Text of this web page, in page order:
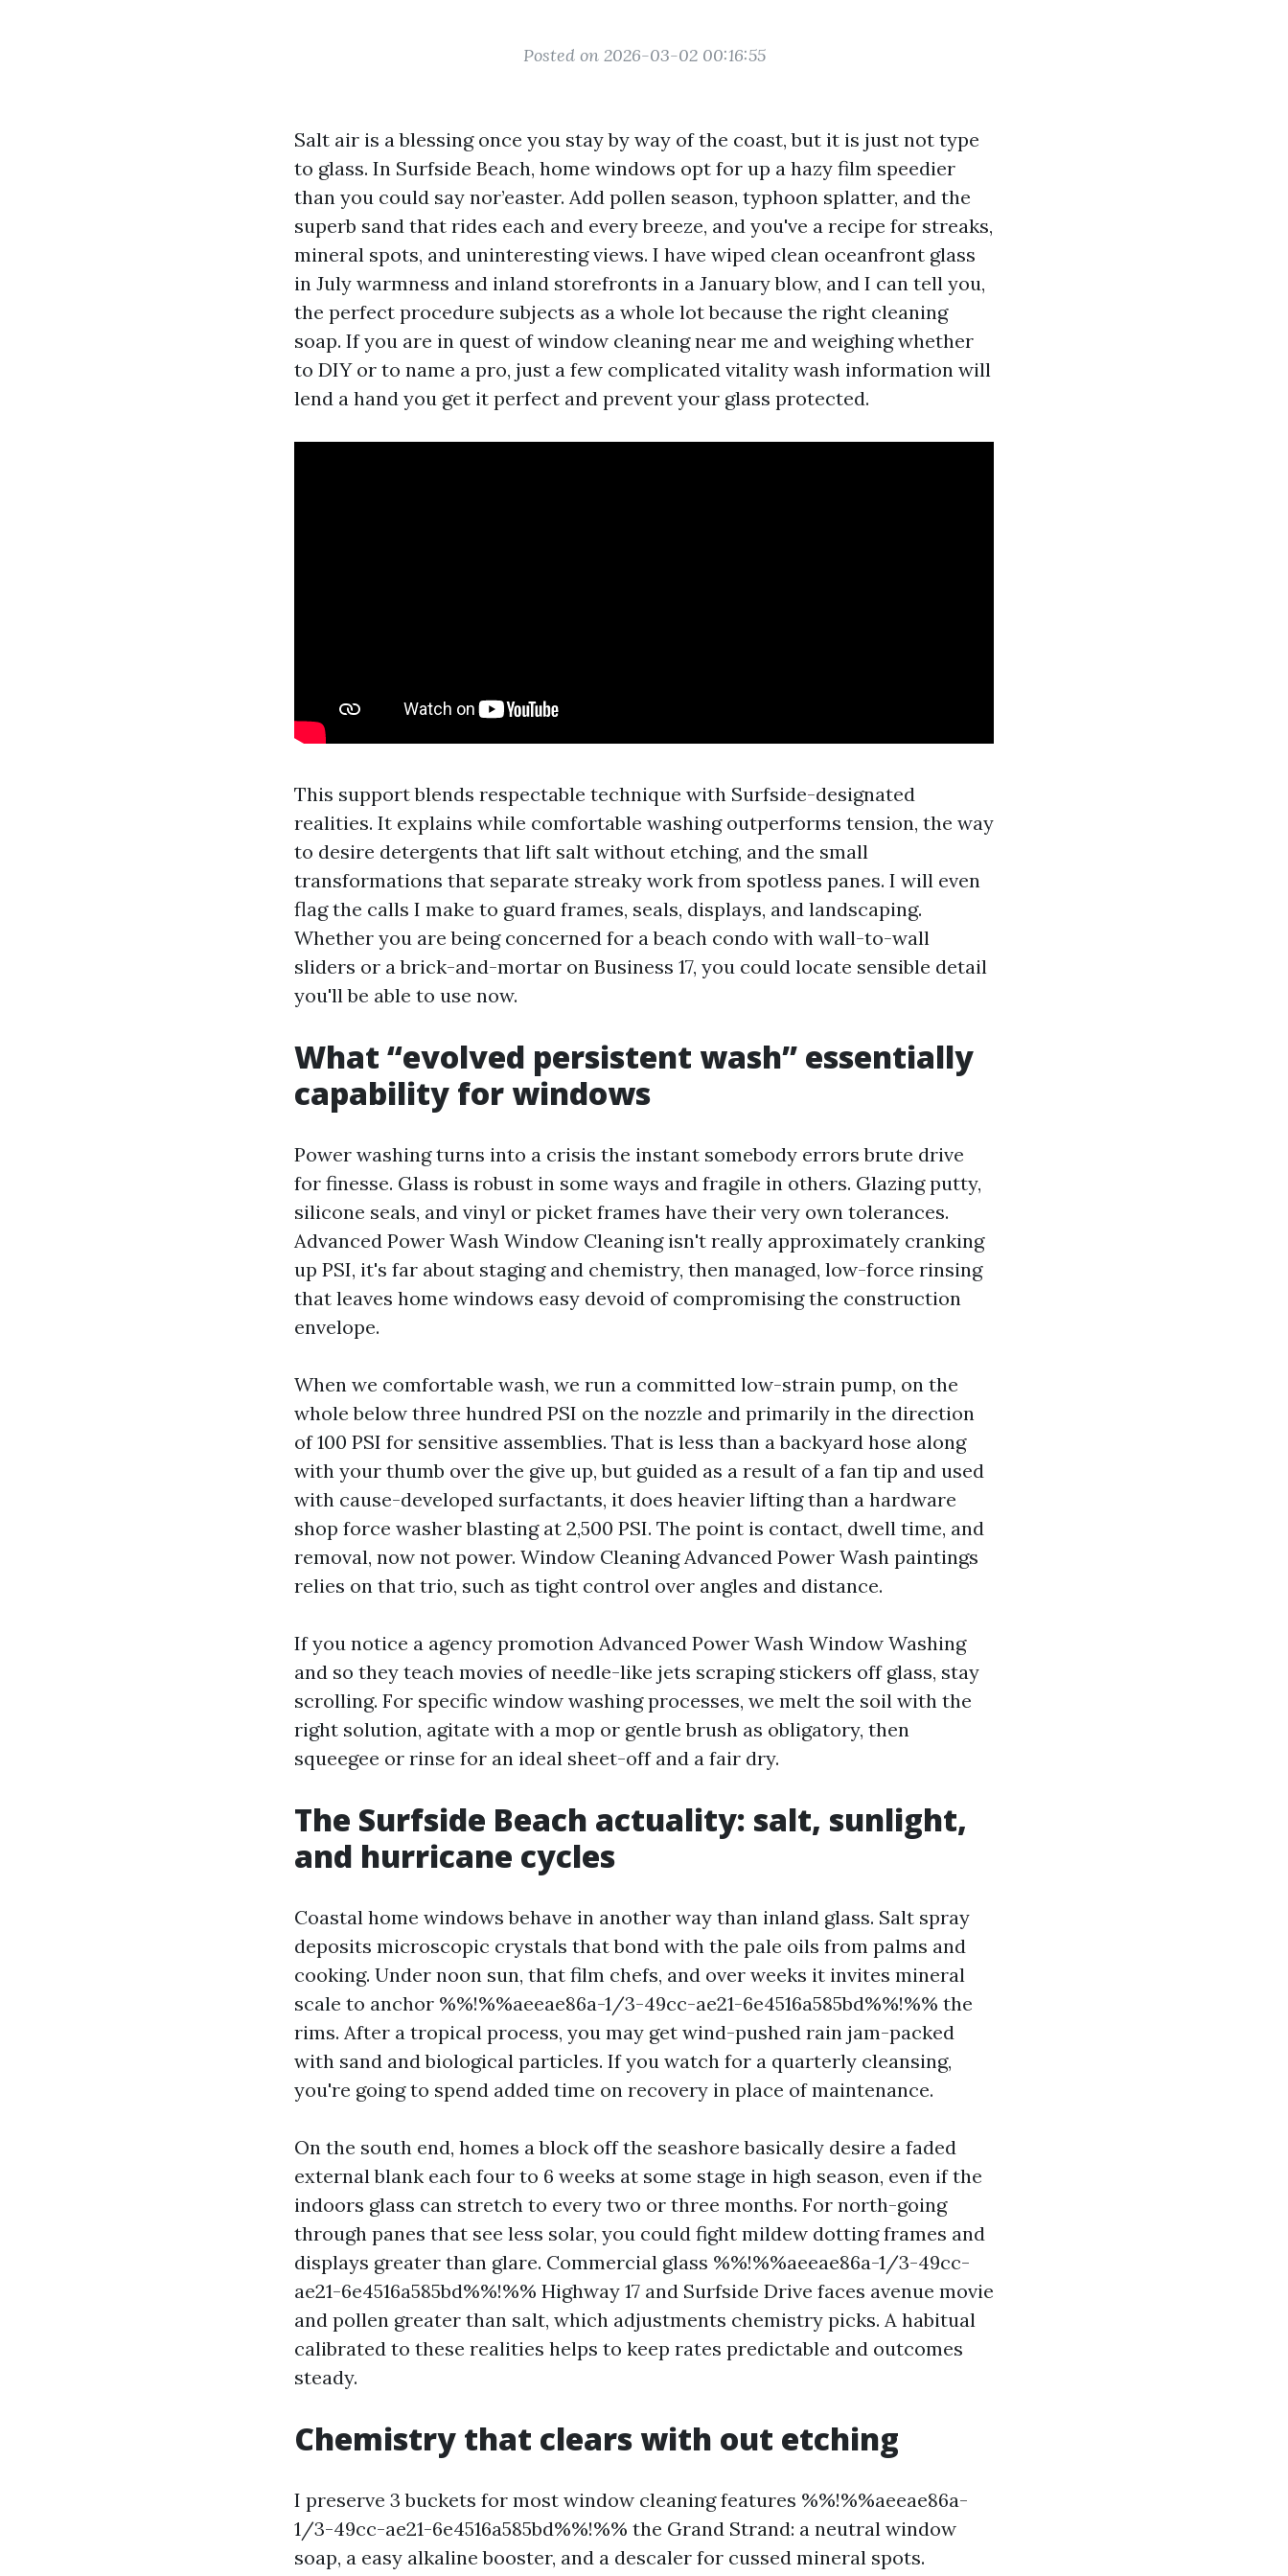
Posted on 2026-03-02 00:16:55
Salt air is a blessing once you stay by way of the coast, but it is just not type
to glass. In Surfside Beach, home windows opt for up a hazy film speedier
than you could say nor’easter. Add pollen season, typhoon splatter, and the
superb sand that rides each and every breeze, and you've a recipe for streaks,
mineral spots, and uninteresting views. I have wiped clean oceanfront glass
in July warmness and inland storefronts in a January blow, and I can tell you,
the perfect procedure subjects as a whole lot because the right cleaning
soap. If you are in quest of window cleaning near me and weighing whether
to DIY or to name a pro, just a few complicated vitality wash information will
lend a hand you get it perfect and prevent your glass protected.
This support blends respectable technique with Surfside-designated
realities. It explains while comfortable washing outperforms tension, the way
to desire detergents that lift salt without etching, and the small
transformations that separate streaky work from spotless panes. I will even
flag the calls I make to guard frames, seals, displays, and landscaping.
Whether you are being concerned for a beach condo with wall-to-wall
sliders or a brick-and-mortar on Business 17, you could locate sensible detail
you'll be able to use now.
What “evolved persistent wash” essentially
capability for windows
Power washing turns into a crisis the instant somebody errors brute drive
for finesse. Glass is robust in some ways and fragile in others. Glazing putty,
silicone seals, and vinyl or picket frames have their very own tolerances.
Advanced Power Wash Window Cleaning isn't really approximately cranking
up PSI, it's far about staging and chemistry, then managed, low-force rinsing
that leaves home windows easy devoid of compromising the construction
envelope.
When we comfortable wash, we run a committed low-strain pump, on the
whole below three hundred PSI on the nozzle and primarily in the direction
of 100 PSI for sensitive assemblies. That is less than a backyard hose along
with your thumb over the give up, but guided as a result of a fan tip and used
with cause-developed surfactants, it does heavier lifting than a hardware
shop force washer blasting at 2,500 PSI. The point is contact, dwell time, and
removal, now not power. Window Cleaning Advanced Power Wash paintings
relies on that trio, such as tight control over angles and distance.
If you notice a agency promotion Advanced Power Wash Window Washing
and so they teach movies of needle-like jets scraping stickers off glass, stay
scrolling. For specific window washing processes, we melt the soil with the
right solution, agitate with a mop or gentle brush as obligatory, then
squeegee or rinse for an ideal sheet-off and a fair dry.
The Surfside Beach actuality: salt, sunlight,
and hurricane cycles
Coastal home windows behave in another way than inland glass. Salt spray
deposits microscopic crystals that bond with the pale oils from palms and
cooking. Under noon sun, that film chefs, and over weeks it invites mineral
scale to anchor %%!%%aeeae86a-1/3-49cc-ae21-6e4516a585bd%%!%% the
rims. After a tropical process, you may get wind-pushed rain jam-packed
with sand and biological particles. If you watch for a quarterly cleansing,
you're going to spend added time on recovery in place of maintenance.
On the south end, homes a block off the seashore basically desire a faded
external blank each four to 6 weeks at some stage in high season, even if the
indoors glass can stretch to every two or three months. For north-going
through panes that see less solar, you could fight mildew dotting frames and
displays greater than glare. Commercial glass %%!%%aeeae86a-1/3-49cc-
ae21-6e4516a585bd%%!%% Highway 17 and Surfside Drive faces avenue movie
and pollen greater than salt, which adjustments chemistry picks. A habitual
calibrated to these realities helps to keep rates predictable and outcomes
steady.
Chemistry that clears with out etching
I preserve 3 buckets for most window cleaning features %%!%%aeeae86a-
1/3-49cc-ae21-6e4516a585bd%%!%% the Grand Strand: a neutral window
soap, a easy alkaline booster, and a descaler for cussed mineral spots.